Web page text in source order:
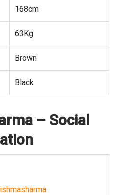
168cm
63Kg
Brown
Black
– Social